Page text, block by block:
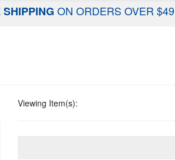
SHIPPING ON ORDERS OVER $49
Viewing Item(s):